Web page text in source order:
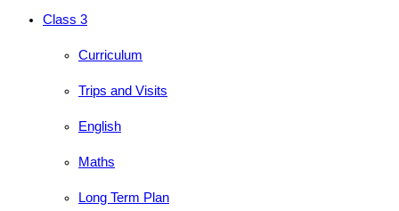
Class 3
Curriculum
Trips and Visits
English
Maths
Long Term Plan